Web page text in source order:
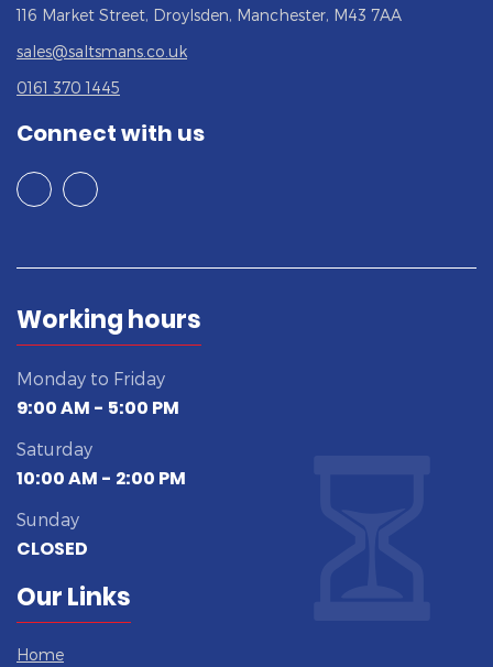
116 Market Street, Droylsden, Manchester, M43 7AA
sales@saltsmans.co.uk
0161 370 1445
Connect with us
Working hours
Monday to Friday
9:00 AM - 5:00 PM
Saturday
10:00 AM - 2:00 PM
Sunday
CLOSED
Our Links
Home